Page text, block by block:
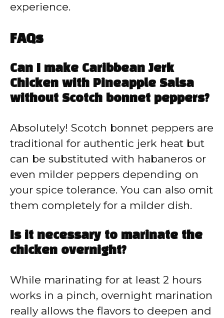
experience.
FAQs
Can I make Caribbean Jerk
Chicken with Pineapple Salsa
without Scotch bonnet peppers?
Absolutely! Scotch bonnet peppers are
traditional for authentic jerk heat but
can be substituted with habaneros or
even milder peppers depending on
your spice tolerance. You can also omit
them completely for a milder dish.
Is it necessary to marinate the
chicken overnight?
While marinating for at least 2 hours
works in a pinch, overnight marination
really allows the flavors to deepen and